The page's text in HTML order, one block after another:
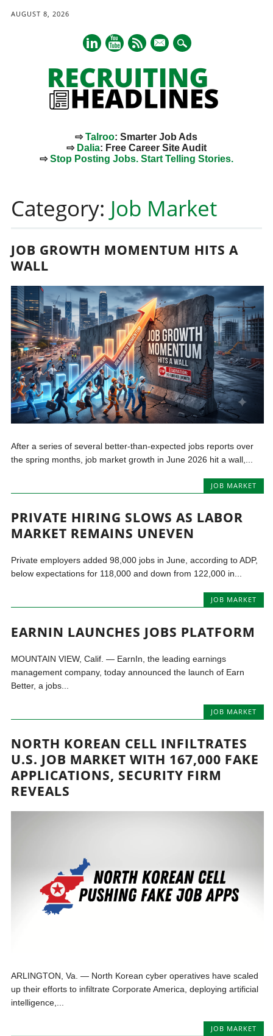
AUGUST 8, 2026
mail
⇨Talroo: Smarter Job Ads
⇨ Dalia: Free Career Site Audit
⇨Stop Posting Jobs. Start Telling Stories.
content
Category: Job Market
JOB GROWTH MOMENTUM HITS A
WALL
After a series of several better-than-expected jobs reports over
the spring months, job market growth in June 2026 hit a wall,...
JOB MARKET
PRIVATE HIRING SLOWS AS LABOR
MARKET REMAINS UNEVEN
Private employers added 98,000 jobs in June, according to ADP,
below expectations for 118,000 and down from 122,000 in...
JOB MARKET
EARNIN LAUNCHES JOBS PLATFORM
MOUNTAIN VIEW, Calif. — EarnIn, the leading earnings
management company, today announced the launch of Earn
Better, a jobs...
JOB MARKET
NORTH KOREAN CELL INFILTRATES
U.S. JOB MARKET WITH 167,000 FAKE
APPLICATIONS, SECURITY FIRM
REVEALS
ARLINGTON, Va. — North Korean cyber operatives have scaled
up their efforts to infiltrate Corporate America, deploying artificial
intelligence,...
JOB MARKET